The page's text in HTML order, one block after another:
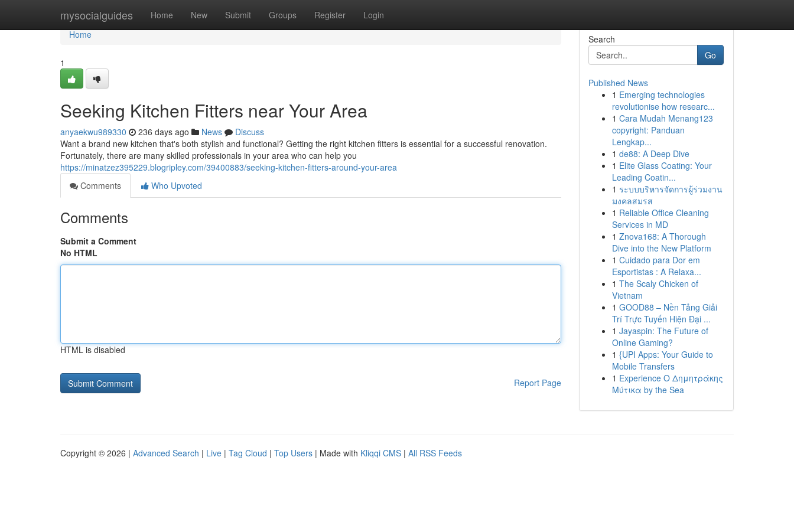
mysocialguides Home New Submit Groups Register Login
Home
Home
1
Seeking Kitchen Fitters near Your Area
anyaekwu989330 236 days ago News
Discuss
Want a brand new kitchen that's both stylish and functional? Getting the right kitchen fitters is essential for a successful renovation.
Fortunately, there are many skilled professionals in your area who can help you
https://minatzez395229.blogripley.com/39400883/seeking-kitchen-fitters-around-your-area
Comments
Who Upvoted
Comments
Submit a Comment
No HTML
HTML is disabled
Report Page
Search
Go
Published News
1 Emerging technologies
revolutionise how researc...
1 Cara Mudah Menang123
copyright: Panduan
Lengkap...
1 de88: A Deep Dive
1 Elite Glass Coating: Your
Leading Coatin...
1 ระบบบริหารจัดการผู้ร่วมงาน
มงคลสมรส
1 Reliable Office Cleaning
Services in MD
1 Znova168: A Thorough
Dive into the New Platform
1 Cuidado para Dor em
Esportistas : A Relaxa...
1 The Scaly Chicken of
Vietnam
1 GOOD88 – Nền Tảng Giải
Trí Trực Tuyến Hiện Đại ...
1 Jayaspin: The Future of
Online Gaming?
1 {UPI Apps: Your Guide to
Mobile Transfers
1 Experience Ο Δημητράκης
Μύτικα by the Sea
Copyright © 2026 | Advanced Search | Live | Tag Cloud | Top Users | Made with Kliqqi CMS | All RSS Feeds